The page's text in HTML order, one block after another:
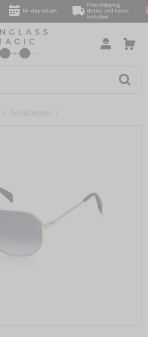
14-day return
Free shipping,
duties and taxes
included
Sunglasses